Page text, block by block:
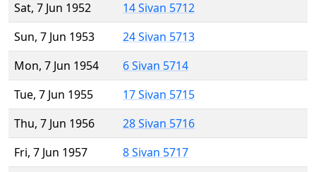
Sat, 7 Jun 1952
14 Sivan 5712
Sun, 7 Jun 1953
24 Sivan 5713
Mon, 7 Jun 1954
6 Sivan 5714
Tue, 7 Jun 1955
17 Sivan 5715
Thu, 7 Jun 1956
28 Sivan 5716
Fri, 7 Jun 1957
8 Sivan 5717